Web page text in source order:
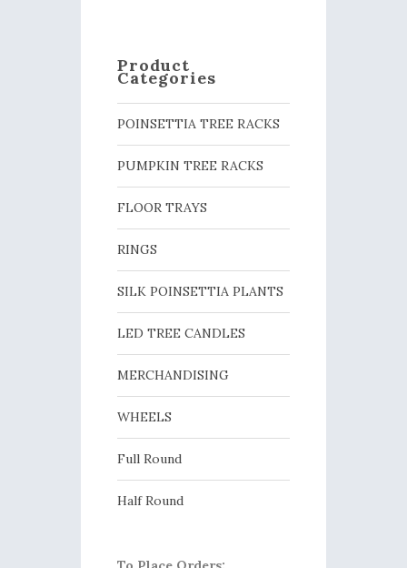
Product
Categories
POINSETTIA TREE RACKS
PUMPKIN TREE RACKS
FLOOR TRAYS
RINGS
SILK POINSETTIA PLANTS
LED TREE CANDLES
MERCHANDISING
WHEELS
Full Round
Half Round